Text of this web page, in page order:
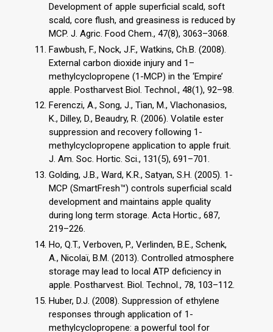
Development of apple superficial scald, soft
scald, core flush, and greasiness is reduced by
MCP. J. Agric. Food Chem., 47(8), 3063–3068.
Fawbush, F., Nock, J.F., Watkins, Ch.B. (2008).
External carbon dioxide injury and 1–
methylcyclopropene (1-MCP) in the ‘Empire’
apple. Postharvest Biol. Technol., 48(1), 92–98.
Ferenczi, A., Song, J., Tian, M., Vlachonasios,
K., Dilley, D., Beaudry, R. (2006). Volatile ester
suppression and recovery following 1-
methylcyclopropene application to apple fruit.
J. Am. Soc. Hortic. Sci., 131(5), 691–701.
Golding, J.B., Ward, K.R., Satyan, S.H. (2005). 1-
MCP (SmartFresh™) controls superficial scald
development and maintains apple quality
during long term storage. Acta Hortic., 687,
219–226.
Ho, Q.T., Verboven, P., Verlinden, B.E., Schenk,
A., Nicolaï, B.M. (2013). Controlled atmosphere
storage may lead to local ATP deficiency in
apple. Postharvest. Biol. Technol., 78, 103–112.
Huber, D.J. (2008). Suppression of ethylene
responses through application of 1-
methylcyclopropene: a powerful tool for